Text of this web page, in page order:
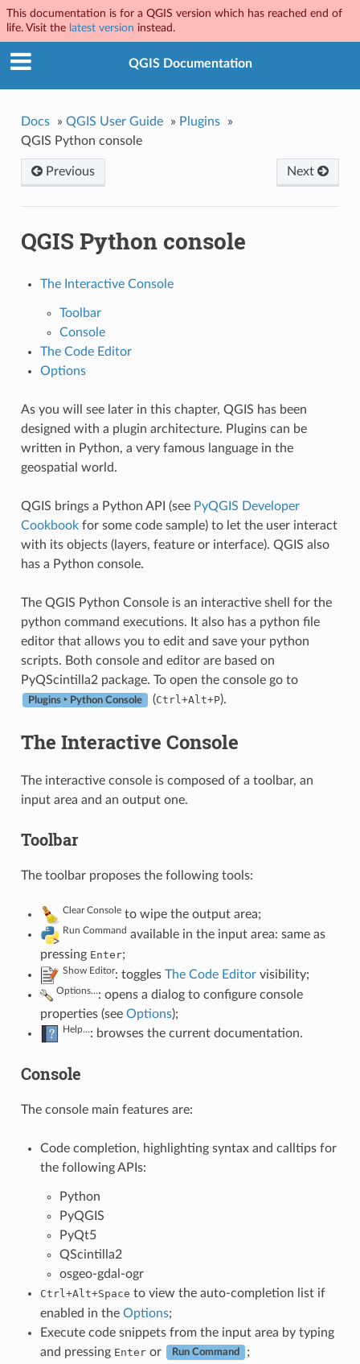
This documentation is for a QGIS version which has reached end of
life. Visit the latest version instead.
QGIS Documentation
Docs » QGIS User Guide » Plugins
»
QGIS Python console
Next
Previous
QGIS Python console
The Interactive Console
Toolbar
Console
The Code Editor
Options
As you will see later in this chapter, QGIS has been
designed with a plugin architecture. Plugins can be
written in Python, a very famous language in the
geospatial world.
QGIS brings a Python API (see PyQGIS Developer
Cookbookfor some code sample) to let the user interact
with its objects (layers, feature or interface). QGIS also
has a Python console.
The QGIS Python Console is an interactive shell for the
python command executions. It also has a python file
editor that allows you to edit and save your python
scripts. Both console and editor are based on
PyQScintilla2 package. To open the console go to
Plugins ‣ Python Console (Ctrl+Alt+P).
The Interactive Console
The interactive console is composed of a toolbar, an
input area and an output one.
Toolbar
The toolbar proposes the following tools:
Clear Consoleto wipe the output area;
Run Command available in the input area: same as
pressing Enter;
Show Editor: toggles The Code Editorvisibility;
Options…: opens a dialog to configure console
properties (see Options);
Help…: browses the current documentation.
Console
The console main features are:
Code completion, highlighting syntax and calltips for
the following APIs:
Python
PyQGIS
PyQt5
QScintilla2
osgeo-gdal-ogr
Ctrl+Alt+Space to view the auto-completion list if
enabled in the Options;
Execute code snippets from the input area by typing
and pressing Enteror Run Command
;